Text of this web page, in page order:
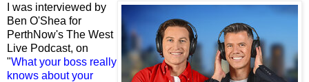
I was interviewed by
Ben O'Shea for
PerthNow's The West
Live Podcast, on
"What your boss really
knows about your